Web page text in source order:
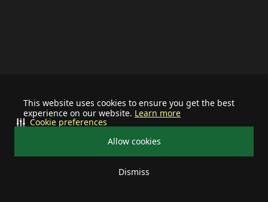
This website uses cookies to ensure you get the best
experience on our website. Learn more
Allow cookies
Dismiss
Cookie preferences